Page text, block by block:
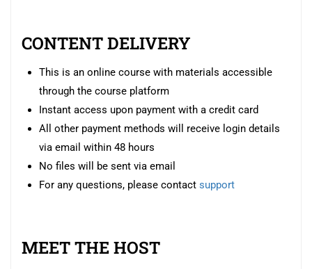
CONTENT DELIVERY
This is an online course with materials accessible
through the course platform
Instant access upon payment with a credit card
All other payment methods will receive login details
via email within 48 hours
No files will be sent via email
For any questions, please contact support
MEET THE HOST